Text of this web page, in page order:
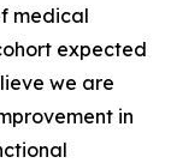
medical
expected
we are
in